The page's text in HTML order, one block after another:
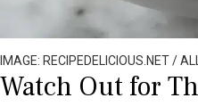
IMAGE: RECIPEDELICIOUS.NET /
Watch Out for